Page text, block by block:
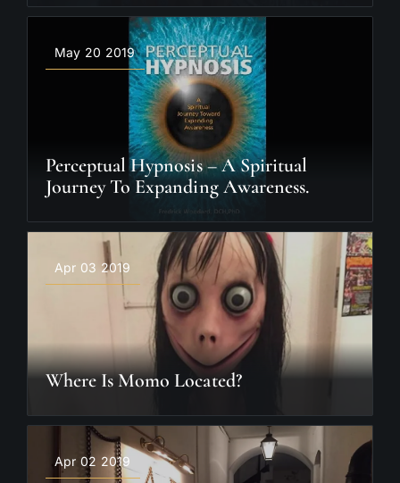
May 20 2019
Perceptual Hypnosis – A Spiritual
Journey To Expanding Awareness.
Apr 03 2019
Where Is Momo Located?
Apr 02 2019